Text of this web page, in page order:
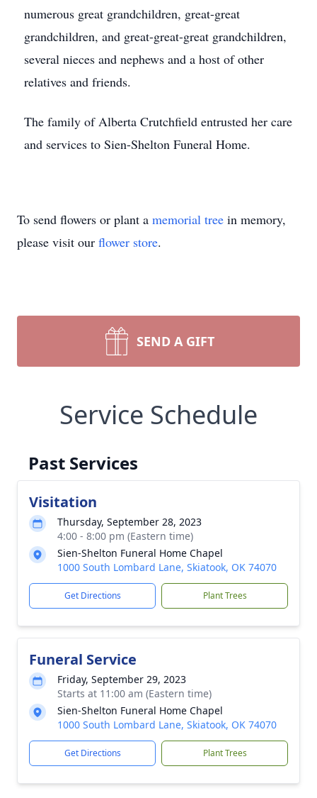
numerous great grandchildren, great-great
grandchildren, and great-great-great grandchildren,
several nieces and nephews and a host of other
relatives and friends.
The family of Alberta Crutchfield entrusted her care
and services to Sien-Shelton Funeral Home.
To send flowers or plant a memorial tree in memory,
please visit our flower store.
SEND A GIFT
Service Schedule
Past Services
Visitation
Thursday, September 28, 2023
4:00 - 8:00 pm (Eastern time)
Sien-Shelton Funeral Home Chapel
1000 South Lombard Lane, Skiatook, OK 74070
Get Directions Plant Trees
Funeral Service
Friday, September 29, 2023
Starts at 11:00 am (Eastern time)
Sien-Shelton Funeral Home Chapel
1000 South Lombard Lane, Skiatook, OK 74070
Get Directions Plant Trees